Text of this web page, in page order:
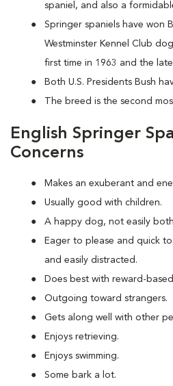
spaniel, and also a
Springer spaniels have won
Westminster Kennel Club
first time in 1963 and the
Both U.S. Presidents Bush
The breed is the second
English Springer
Concerns
Makes an exuberant and
Usually good with children.
A happy dog, not easily
Eager to please and quick
and easily distracted.
Does best with reward-
Outgoing toward strangers.
Gets along well with other
Enjoys retrieving.
Enjoys swimming.
Some bark a lot.